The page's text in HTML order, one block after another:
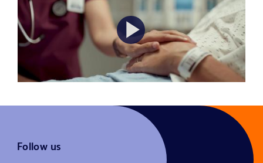
Play
Video
Follow us